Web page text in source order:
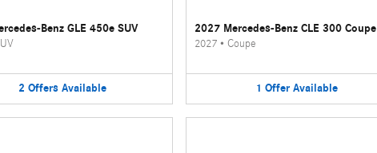
Benz GLE 450e SUV
2 Offers Available
2027 Mercedes-Benz CLE 300 Coupe
2027• Coupe
1 Offer Available